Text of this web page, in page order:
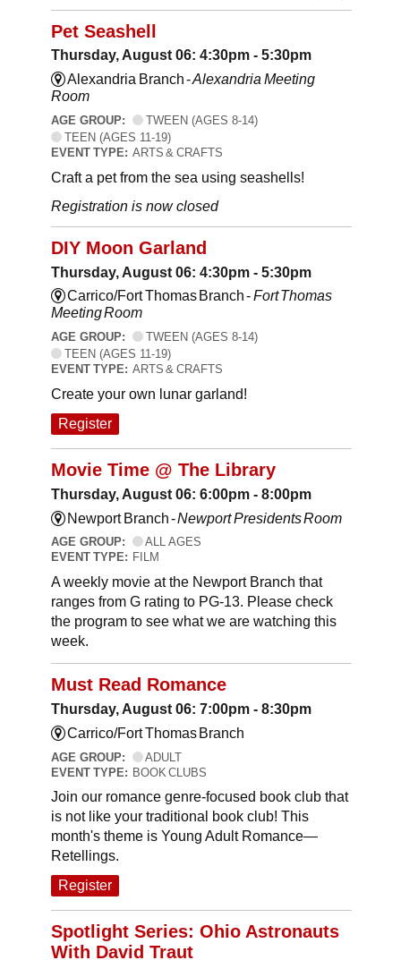
Pet Seashell
Thursday, August 06: 4:30pm - 5:30pm
Alexandria Branch -Alexandria Meeting
Room
AGE GROUP:
TWEEN (AGES 8-14)
TEEN (AGES 11-19)
EVENT TYPE: ARTS & CRAFTS
Craft a pet from the sea using seashells!
Registration is now closed
DIY Moon Garland
Thursday, August 06: 4:30pm - 5:30pm
Carrico/Fort Thomas Branch -Fort Thomas
Meeting Room
AGE GROUP:
TWEEN (AGES 8-14)
TEEN (AGES 11-19)
EVENT TYPE: ARTS & CRAFTS
Create your own lunar garland!
Register
Movie Time @ The Library
Thursday, August 06: 6:00pm - 8:00pm
Newport Branch -Newport Presidents Room
AGE GROUP:
ALL AGES
EVENT TYPE: FILM
A weekly movie at the Newport Branch that
ranges from G rating to PG-13. Please check
the program to see what we are watching this
week.
Must Read Romance
Thursday, August 06: 7:00pm - 8:30pm
Carrico/Fort Thomas Branch
AGE GROUP:
ADULT
EVENT TYPE: BOOK CLUBS
Join our romance genre-focused book club that
is not like your traditional book club! This
month's theme is Young Adult Romance—
Retellings.
Register
Spotlight Series: Ohio Astronauts
With David Traut